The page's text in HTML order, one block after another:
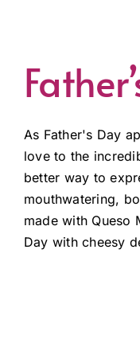
As Father's Day
love to the
better way to
mouthwatering,
made with Queso
Day with cheesy